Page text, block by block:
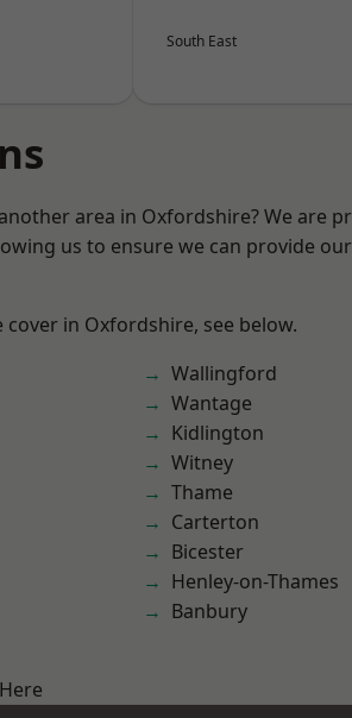
South East
area in Oxfordshire? We are
us to ensure we can provide
in Oxfordshire, see below.
Wallingford
Wantage
Kidlington
Witney
Thame
Carterton
Bicester
Henley-on-Thames
Banbury